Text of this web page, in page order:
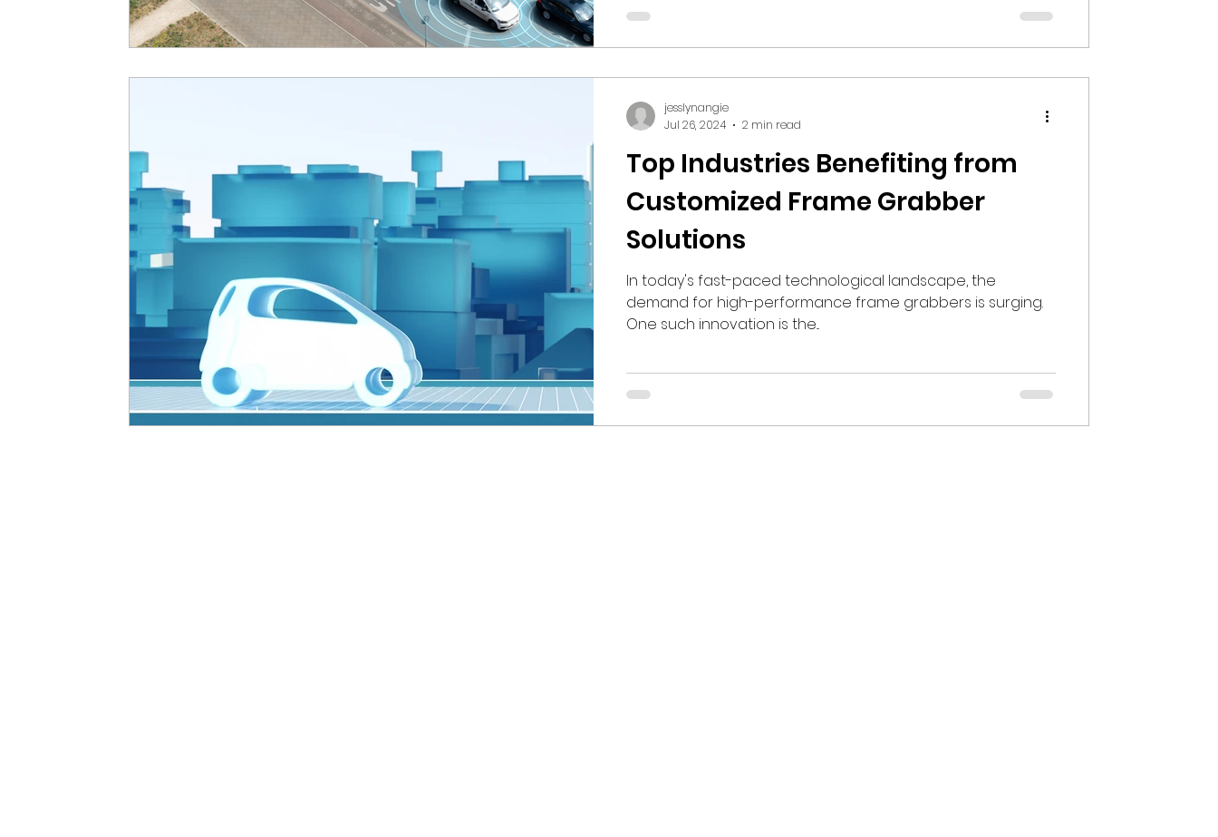
Top Industries Benefiting from
Customized Frame Grabber
Solutions
In today's fast-paced technological landscape, the
demand for high-performance frame grabbers is surging.
One such innovation is the...
jesslynangie
Jul 26, 2024
2 min read